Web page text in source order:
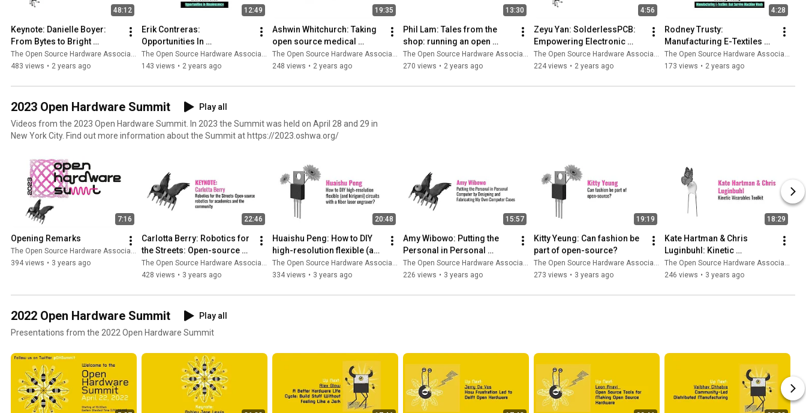
48:12
Keynote: Danielle Boyer:
From Bytes to Bright
Futures: The Robots
Changing the World
The Open Source Hardware Association
483 views • 2 years ago
12:49
Erik Contreras:
Opportunities In
Obsolescence
The Open Source Hardware Association
143 views • 2 years ago
19:35
Ashwin Whitchurch: Taking
open source medical
devices to production for
consumer use
The Open Source Hardware Association
248 views • 2 years ago
13:30
Phil Lam: Tales from the
shop: running an open
source hardware company
The Open Source Hardware Association
270 views • 2 years ago
4:56
Zeyu Yan: SolderlessPCB:
Empowering Electronic
Component Reuse in PCB
Prototyping
The Open Source Hardware Association
224 views • 2 years ago
4:28
Rodney Trusty:
Manufacturing E-Textiles
that survive machine wash
The Open Source Hardware Association
173 views • 2 years ago
2023 Open Hardware Summit
Play all
Videos from the 2023 Open Hardware Summit. In 2023 the Summit was held on April 28 and 29 in
New York City. Find out more information about the Summit at https://2023.oshwa.org/
7:16
Opening Remarks
The Open Source Hardware Association
394 views • 3 years ago
22:46
Carlotta Berry: Robotics for
the Streets: Open-source
robotics for academics and
the community
The Open Source Hardware Association
428 views • 3 years ago
20:48
Huaishu Peng: How to DIY
high-resolution flexible (and
kirigami) circuits w/ a fiber
laser engraver?
The Open Source Hardware Association
334 views • 3 years ago
15:57
Amy Wibowo: Putting the
Personal in Personal
Computer by Designing &
Fabricating My Computer
The Open Source Hardware Association
226 views • 3 years ago
19:19
Kitty Yeung: Can fashion be
part of open-source?
The Open Source Hardware Association
273 views • 3 years ago
18:29
Kate Hartman & Chris
Luginbuhl: Kinetic
Wearables Toolkit
The Open Source Hardware Association
246 views • 3 years ago
2022 Open Hardware Summit
Play all
Presentations from the 2022 Open Hardware Summit